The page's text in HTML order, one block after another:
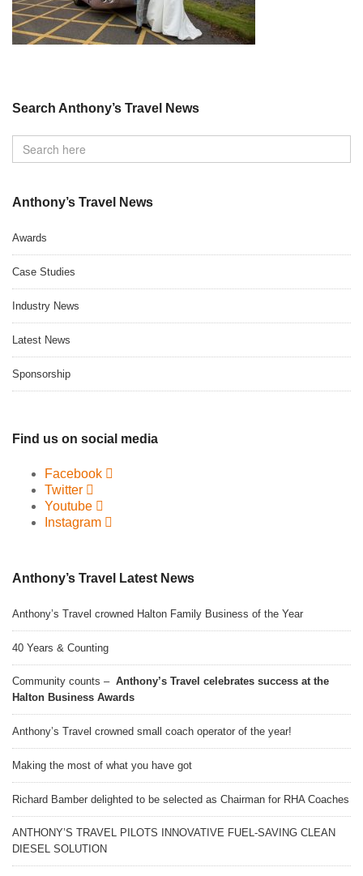
Search Anthony’s Travel News
Anthony’s Travel News
Awards
Case Studies
Industry News
Latest News
Sponsorship
Find us on social media
Facebook
Twitter
Youtube
Instagram
Anthony’s Travel Latest News
Anthony’s Travel crowned Halton Family Business of the Year
40 Years & Counting
Community counts – Anthony’s Travel celebrates success at the
Halton Business Awards
Anthony’s Travel crowned small coach operator of the year!
Making the most of what you have got
Richard Bamber delighted to be selected as Chairman for RHA Coaches
ANTHONY’S TRAVEL PILOTS INNOVATIVE FUEL-SAVING CLEAN
DIESEL SOLUTION